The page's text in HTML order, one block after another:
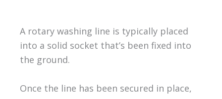
A rotary washing line is typically placed
into a solid socket that’s been fixed into
the ground.
Once the line has been secured in place,